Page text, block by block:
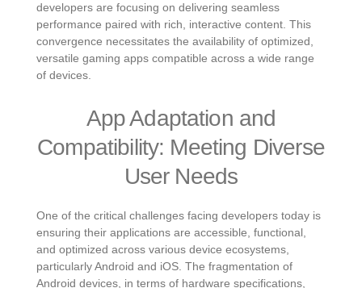
developers are focusing on delivering seamless
performance paired with rich, interactive content. This
convergence necessitates the availability of optimized,
versatile gaming apps compatible across a wide range
of devices.
App Adaptation and
Compatibility: Meeting Diverse
User Needs
One of the critical challenges facing developers today is
ensuring their applications are accessible, functional,
and optimized across various device ecosystems,
particularly Android and iOS. The fragmentation of
Android devices, in terms of hardware specifications,